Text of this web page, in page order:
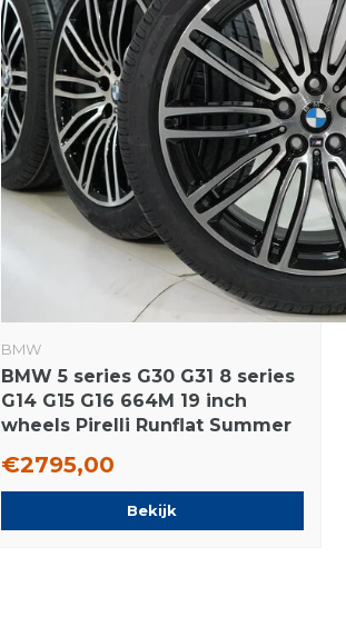
BMW
BMW 5 series G30 G31 8 series
G14 G15 G16 664M 19 inch
wheels Pirelli Runflat Summer
€2795,00
Bekijk